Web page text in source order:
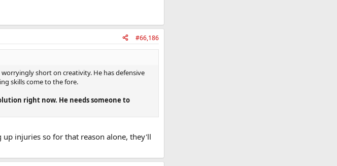
#66,186
short on creativity. He has defensive
skills come to the fore.
right now. He needs someone to
up injuries so for that reason alone, they'll